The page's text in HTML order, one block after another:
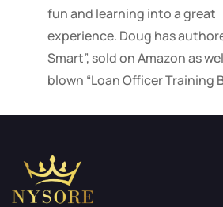
fun and learning into a great
experience. Doug has
Smart”, sold on Amazon as
blown “Loan Officer Training